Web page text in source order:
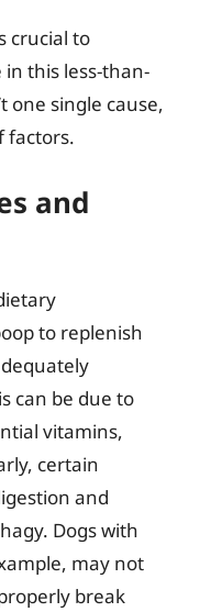
crucial to
this less-than-
one single cause,
factors.
and
to replenish
can be due to
vitamins,
certain
and
Dogs with
may not
break